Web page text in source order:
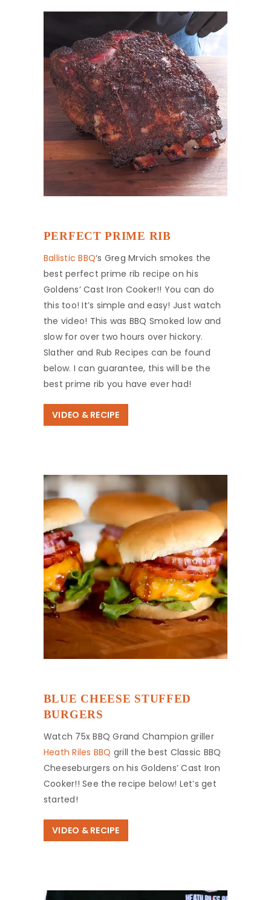
PERFECT PRIME RIB
Ballistic BBQ‘s Greg Mrvich smokes the
best perfect prime rib recipe on his
Goldens’ Cast Iron Cooker!! You can do
this too! It’s simple and easy! Just watch
the video! This was BBQ Smoked low and
slow for over two hours over hickory.
Slather and Rub Recipes can be found
below. I can guarantee, this will be the
best prime rib you have ever had!
VIDEO & RECIPE
BLUE CHEESE STUFFED
BURGERS
Watch 75x BBQ Grand Champion griller
Heath Riles BBQ grill the best Classic BBQ
Cheeseburgers on his Goldens’ Cast Iron
Cooker!! See the recipe below! Let’s get
started!
VIDEO & RECIPE